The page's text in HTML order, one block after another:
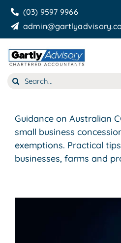
Skip
content
(03) 9597 9966
About Us
Business Growth &
Blog
Search
Guidance on Australian
small business
exemptions. Practical
businesses, farms and